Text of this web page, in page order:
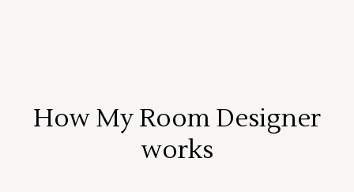
How My Room Designer
works